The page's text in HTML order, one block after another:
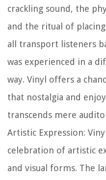
crackling sound, the
and the ritual of
all transport listeners
was experienced in a
way. Vinyl offers a
that nostalgia and
transcends mere
Artistic Expression:
celebration of artistic
and visual forms. The